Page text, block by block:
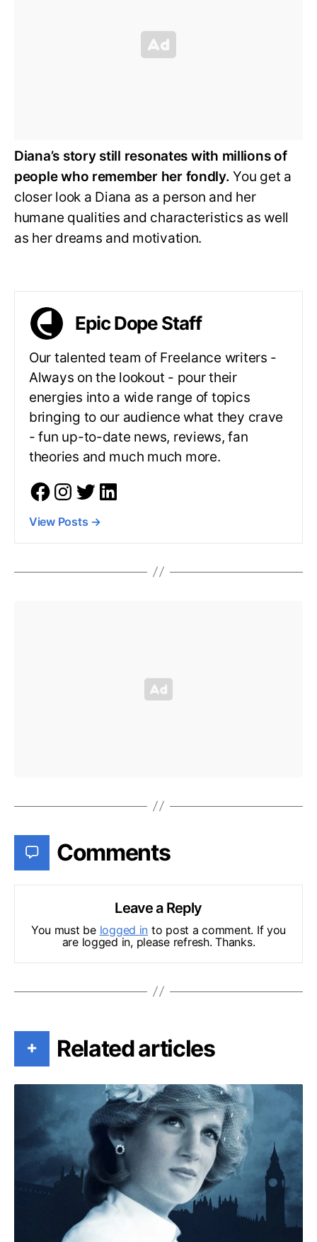
Diana’s story still resonates with millions of
people who remember her fondly. You get a
closer look a Diana as a person and her
humane qualities and characteristics as well
as her dreams and motivation.
Epic Dope Staff
Our talented team of Freelance writers -
Always on the lookout - pour their
energies into a wide range of topics
bringing to our audience what they crave
- fun up-to-date news, reviews, fan
theories and much much more.
View Posts →
Comments
Leave a Reply
You must be logged in to post a comment. If you
are logged in, please refresh. Thanks.
+ Related articles